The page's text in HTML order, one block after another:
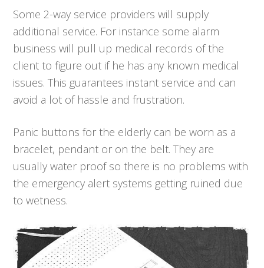
Some 2-way service providers will supply
additional service. For instance some alarm
business will pull up medical records of the
client to figure out if he has any known medical
issues. This guarantees instant service and can
avoid a lot of hassle and frustration.
Panic buttons for the elderly can be worn as a
bracelet, pendant or on the belt. They are
usually water proof so there is no problems with
the emergency alert systems getting ruined due
to wetness.